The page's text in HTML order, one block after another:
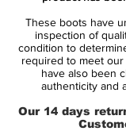
exclusively at some
The Spring 2014
Hypervenom boot
Barcelonas'
the debut on the
in 2014.
These boots have
inspection of
condition to
required to meet
have also been
authenticity and
Our 14 days